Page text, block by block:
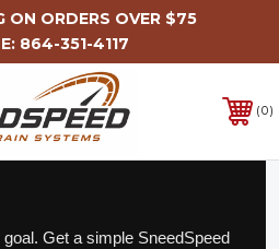
Get a simple SneedSpeed
ON ORDERS OVER $75
864-351-4117
0